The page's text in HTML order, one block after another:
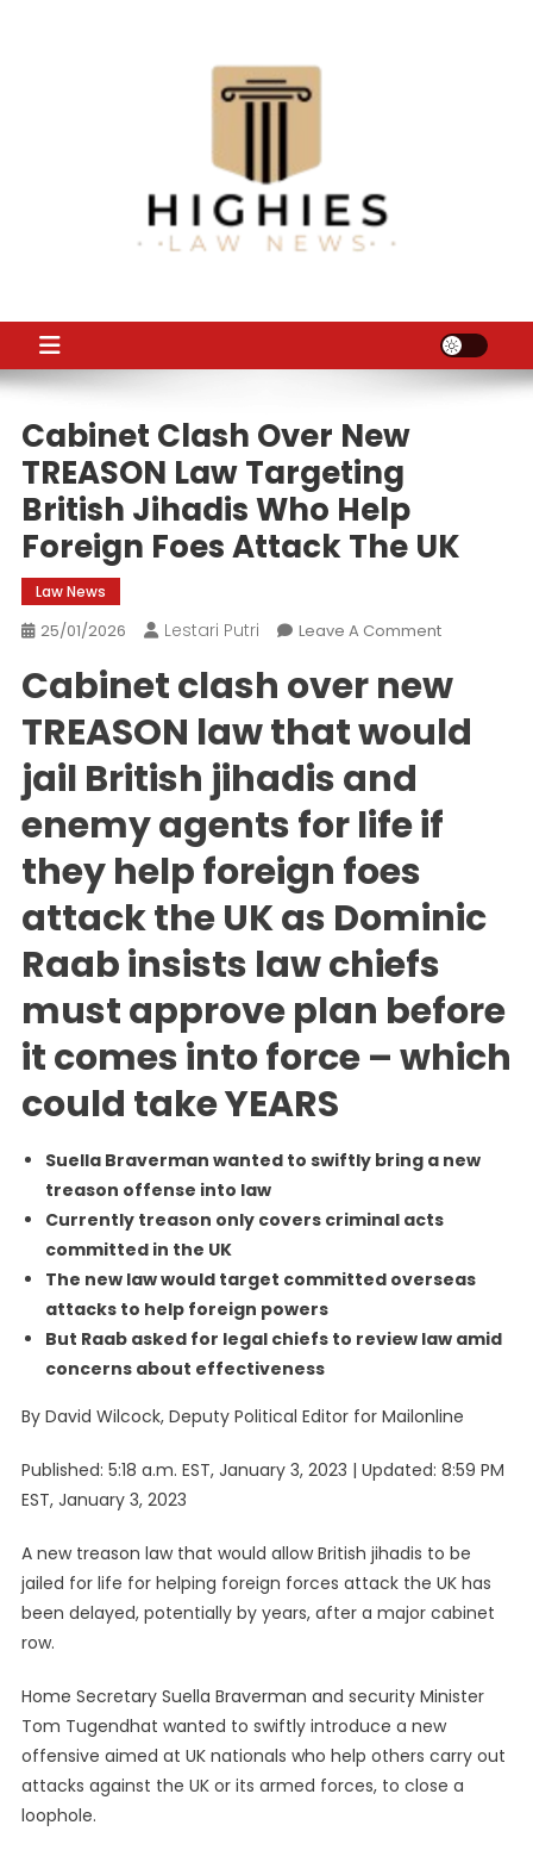
Cabinet Clash Over New
TREASON Law Targeting
British Jihadis Who Help
Foreign Foes Attack The UK
Law News
25/01/2026 Lestari Putri Leave A CommentOn
Clash
New
Targeting
Who
Help
Attack
The
UK
Cabinet clash over new
TREASON law that would
jail British jihadis and
enemy agents for life if
they help foreign foes
attack the UK as Dominic
Raab insists law chiefs
must approve plan before
it comes into force – which
could take YEARS
Suella Braverman wanted to swiftly bring a new
treason offense into law
Currently treason only covers criminal acts
committed in the UK
The new law would target committed overseas
attacks to help foreign powers
But Raab asked for legal chiefs to review law amid
concerns about effectiveness
By David Wilcock, Deputy Political Editor for Mailonline
Published: 5:18 a.m. EST, January 3, 2023 | Updated: 8:59 PM
EST, January 3, 2023
A new treason law that would allow British jihadis to be
jailed for life for helping foreign forces attack the UK has
been delayed, potentially by years, after a major cabinet
row.
Home Secretary Suella Braverman and security Minister
Tom Tugendhat wanted to swiftly introduce a new
offensive aimed at UK nationals who help others carry out
attacks against the UK or its armed forces, to close a
loophole.